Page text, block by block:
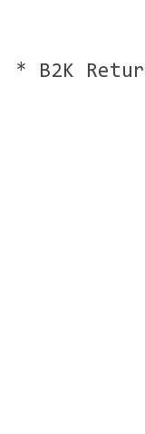
* B2K